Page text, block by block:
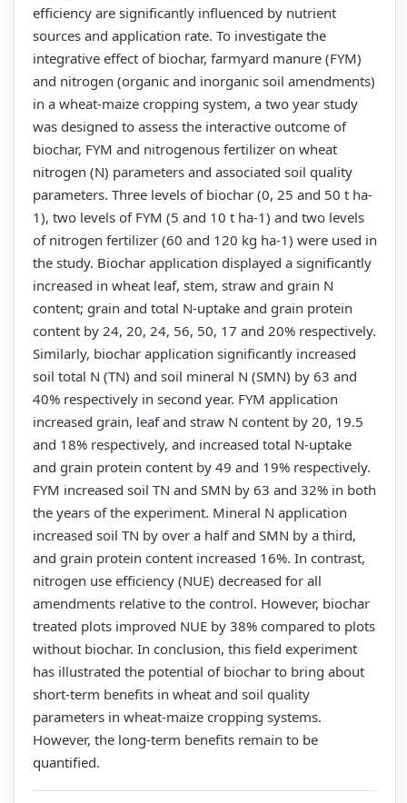
efficiency are significantly influenced by nutrient
sources and application rate. To investigate the
integrative effect of biochar, farmyard manure (FYM)
and nitrogen (organic and inorganic soil amendments)
in a wheat-maize cropping system, a two year study
was designed to assess the interactive outcome of
biochar, FYM and nitrogenous fertilizer on wheat
nitrogen (N) parameters and associated soil quality
parameters. Three levels of biochar (0, 25 and 50 t ha-
1), two levels of FYM (5 and 10 t ha-1) and two levels
of nitrogen fertilizer (60 and 120 kg ha-1) were used in
the study. Biochar application displayed a significantly
increased in wheat leaf, stem, straw and grain N
content; grain and total N-uptake and grain protein
content by 24, 20, 24, 56, 50, 17 and 20% respectively.
Similarly, biochar application significantly increased
soil total N (TN) and soil mineral N (SMN) by 63 and
40% respectively in second year. FYM application
increased grain, leaf and straw N content by 20, 19.5
and 18% respectively, and increased total N-uptake
and grain protein content by 49 and 19% respectively.
FYM increased soil TN and SMN by 63 and 32% in both
the years of the experiment. Mineral N application
increased soil TN by over a half and SMN by a third,
and grain protein content increased 16%. In contrast,
nitrogen use efficiency (NUE) decreased for all
amendments relative to the control. However, biochar
treated plots improved NUE by 38% compared to plots
without biochar. In conclusion, this field experiment
has illustrated the potential of biochar to bring about
short-term benefits in wheat and soil quality
parameters in wheat-maize cropping systems.
However, the long-term benefits remain to be
quantified.